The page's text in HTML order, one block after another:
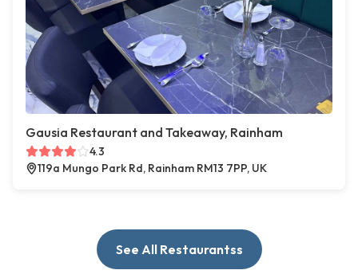
Gausia Restaurant and Takeaway, Rainham
4.3
119a Mungo Park Rd, Rainham RM13 7PP, UK
See All Restaurantss